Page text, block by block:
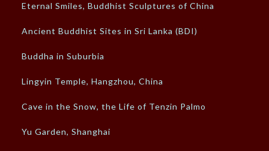
Eternal Smiles, Buddhist Sculptures of China
Ancient Buddhist Sites in Sri Lanka (BDI)
Buddha in Suburbia
Lingyin Temple, Hangzhou, China
Cave in the Snow, the Life of Tenzin Palmo
Yu Garden, Shanghai